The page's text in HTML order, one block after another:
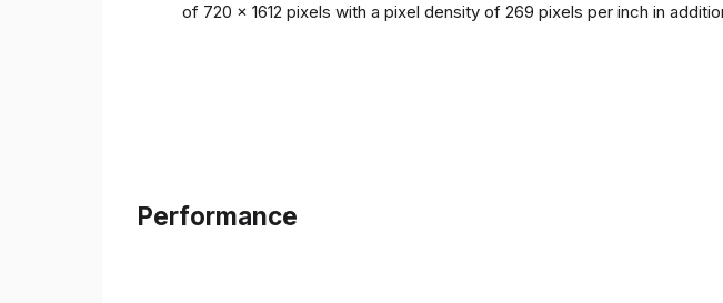
of 720 x 1612 pixels with a pixel density of 269 pixels per inch in
Performance